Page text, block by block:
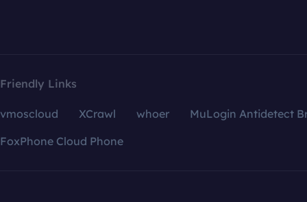
Friendly Links
vmoscloud XCrawl whoer
MuLogin Antidetect
FoxPhone Cloud Phone